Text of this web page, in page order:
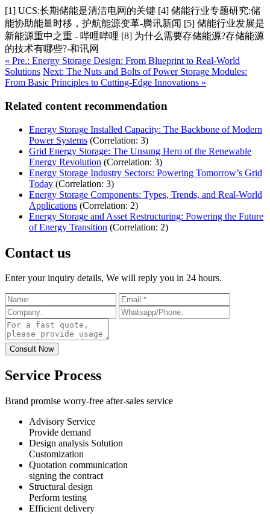
[1] UCS:长期储能是清洁电网的关键 [4] 储能行业专题研究:储
能协助能量时移，护航能源变革-腾讯新闻 [5] 储能行业发展是
新能源重中之重 - 哔哩哔哩 [8] 为什么需要存储能源?存储能源
的技术有哪些?-和讯网
« Pre.: Energy Storage Design: From Blueprint to Real-World
Solutions Next: The Nuts and Bolts of Power Storage Modules:
From Basic Principles to Cutting-Edge Innovations »
Related content recommendation
Energy Storage Installed Capacity: The Backbone of Modern
Power Systems (Correlation: 3)
Grid Energy Storage: The Unsung Hero of the Renewable
Energy Revolution (Correlation: 3)
Energy Storage Industry Sectors: Powering Tomorrow’s Grid
Today (Correlation: 3)
Energy Storage Components: Types, Trends, and Real-World
Applications (Correlation: 2)
Energy Storage and Asset Restructuring: Powering the Future
of Energy Transition (Correlation: 2)
Contact us
Enter your inquiry details, We will reply you in 24 hours.
Service Process
Brand promise worry-free after-sales service
Advisory Service
Provide demand
Design analysis Solution
Customization
Quotation communication
signing the contract
Structural design
Perform testing
Efficient delivery